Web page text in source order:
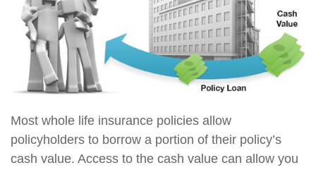
Most whole life insurance policies allow
policyholders to borrow a portion of their policy’s
cash value. Access to the cash value can allow you